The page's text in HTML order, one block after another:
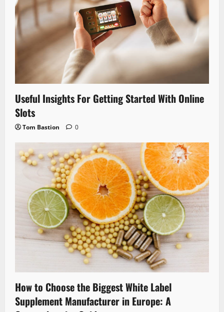
Useful Insights For Getting Started With Online
Slots
Tom Bastion 0
How to Choose the Biggest White Label
Supplement Manufacturer in Europe: A